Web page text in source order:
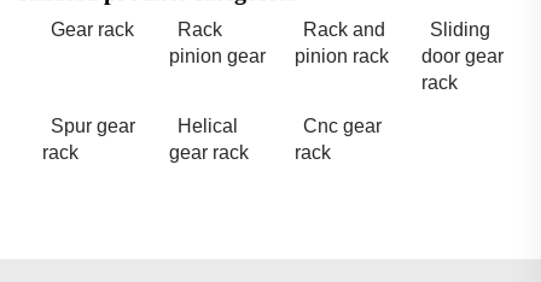
Gear rack
Rack
pinion gear
Rack and
pinion rack
Sliding
door gear
rack
Spur gear
rack
Helical
gear rack
Cnc gear
rack